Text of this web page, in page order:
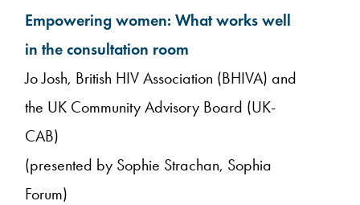
Empowering women: What works well
in the consultation room
Jo Josh, British HIV Association (BHIVA) and
the UK Community Advisory Board (UK-
CAB)
(presented by Sophie Strachan, Sophia
Forum)